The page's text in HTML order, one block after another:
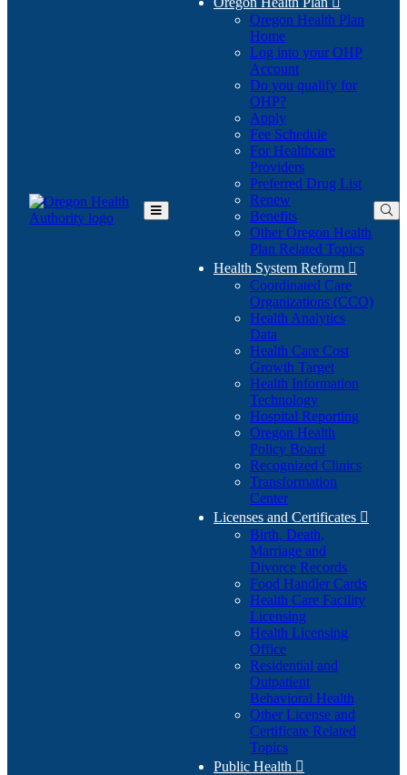
Toggle
Oregon Health Plan
Home
Log into your OHP
Account(Opens
in
Do you qualify for
OHP?(Opens
in
new
window)
Apply
Fee Schedule
For Healthcare
Providers
Preferred Drug List
Renew
Benefits
Other Oregon Health
Plan Related Topics
Health System Reform 
Coordinated Care
Organizations (CCO)
Health Analytics
Data
Health Care Cost
Growth Target
Health Information
Technology
Hospital Reporting
Oregon Health
Policy Board
Recognized Clinics
Transformation
Center
Licenses and Certificates 
Birth, Death,
Marriage and
Divorce Records
Food Handler Cards
Health Care Facility
Licensing
Health Licensing
Office
Residential and
Outpatient
Behavioral Health
Other License and
Certificate Related
Topics
Public Health 